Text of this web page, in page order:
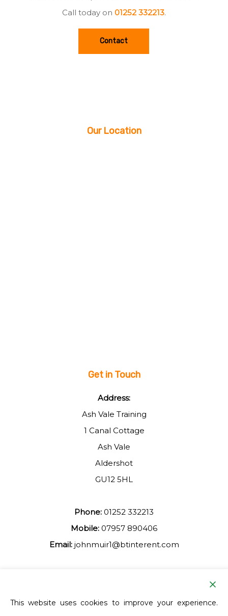
Call today on 01252 332213.
Contact
Our Location
Get in Touch
Address:
Ash Vale Training
1 Canal Cottage
Ash Vale
Aldershot
GU12 5HL
Phone: 01252 332213
Mobile: 07957 890406
Email: johnmuir1@btinterent.com
Facebook
This website uses cookies to improve your experience.